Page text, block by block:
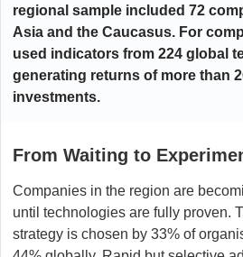
regional sample included 72
Asia and the Caucasus. For
used indicators from 224 global
generating returns of more than
investments.
From Waiting to
Companies in the region are
until technologies are fully proven.
strategy is chosen by 33% of